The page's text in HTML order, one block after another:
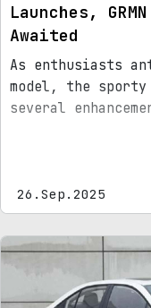
Launches,
Awaited
As enthusiasts
model, the
several
26.Sep.2025